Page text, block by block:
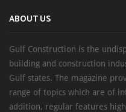
ABOUT US
Gulf Construction is the
building and construction
Gulf states. The magazine
range of topics which are of
addition, regular features